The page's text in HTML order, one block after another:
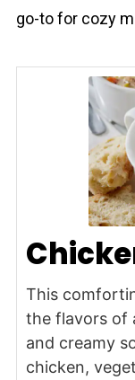
go-to for cozy
This
the flavors of
and creamy
chicken,